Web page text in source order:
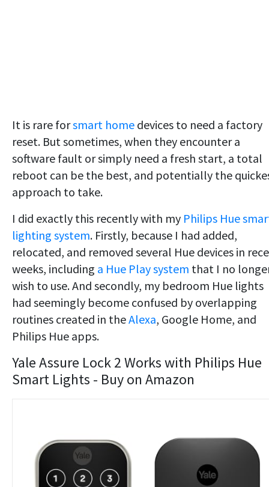
It is rare forsmart home devices to need a factory
reset. But sometimes, when they encounter a
software fault or simply need a fresh start, a total
reboot can be the best, and potentially the
approach to take.
I did exactly this recently with my Philips Hue
lighting system. Firstly, because I had added,
relocated, and removed several Hue devices in
weeks, including a Hue Play system that I no
wish to use. And secondly, my bedroom Hue lights
had seemingly become confused by overlapping
routines created in theAlexa, Google Home, and
Philips Hue apps.
Yale Assure Lock 2 Works with Philips Hue
Smart Lights - Buy on Amazon